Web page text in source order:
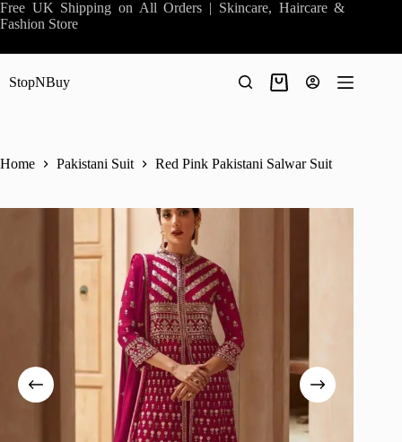
Skip
to
Free UK Shipping on All Orders | Skincare, Haircare &
Fashion Store
StopNBuy
Shopping
Home Pakistani Suit Red Pink Pakistani Salwar Suit